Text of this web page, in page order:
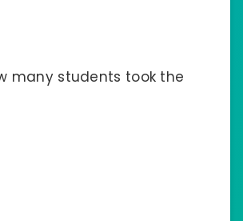
many students took the